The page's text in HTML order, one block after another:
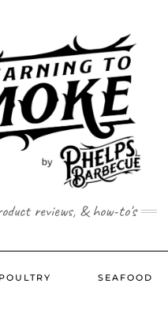
reviews, & how-to's
POULTRY SEAFOOD